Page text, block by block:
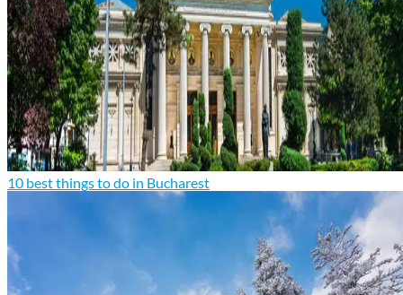
10 best things to do in Bucharest